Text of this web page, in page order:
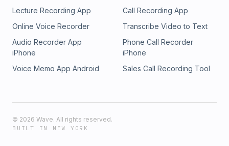
Lecture Recording App
Call Recording App
Online Voice Recorder
Transcribe Video to Text
Audio Recorder App
iPhone
Phone Call Recorder
iPhone
Voice Memo App Android
Sales Call Recording Tool
© 2026 Wave. All rights reserved.
BUILT IN NEW YORK